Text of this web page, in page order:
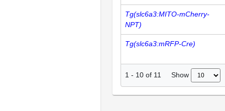
Tg(slc6a3:MITO-mCherry-
NPT)
Tg(slc6a3:mRFP-Cre)
1 - 10 of 11 Show